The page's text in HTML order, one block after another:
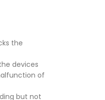
the
devices
of
but not